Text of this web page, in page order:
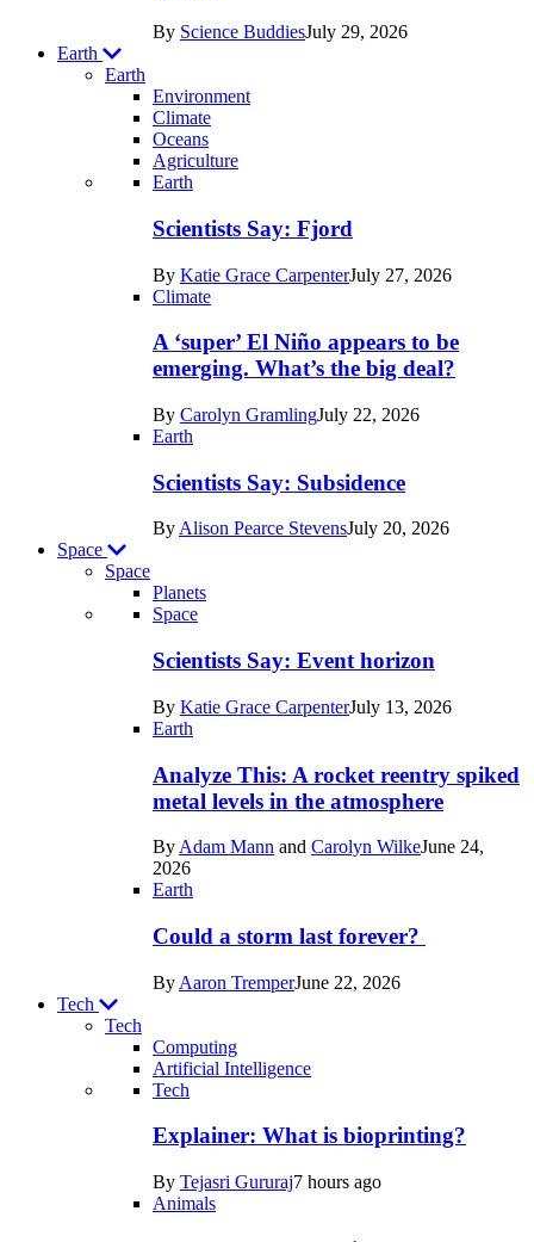
By Science BuddiesJuly 29, 2026
Earth
Earth
Environment
Climate
Oceans
Agriculture
Recent
posts
Earth
Earth
Scientists Say: Fjord
By Katie Grace CarpenterJuly 27, 2026
Climate
A ‘super’ El Niño appears to be
emerging. What’s the big deal?
By Carolyn GramlingJuly 22, 2026
Earth
Scientists Say: Subsidence
By Alison Pearce StevensJuly 20, 2026
Space
Space
Planets
Recent
posts
Space
Space
Scientists Say: Event horizon
By Katie Grace CarpenterJuly 13, 2026
Earth
Analyze This: A rocket reentry spiked
metal levels in the atmosphere
By Adam Mann and Carolyn WilkeJune 24,
2026
Earth
Could a storm last forever?
By Aaron TremperJune 22, 2026
Tech
Tech
Computing
Artificial Intelligence
Recent
posts
Tech
Tech
Explainer: What is bioprinting?
By Tejasri Gururaj7 hours ago
Animals